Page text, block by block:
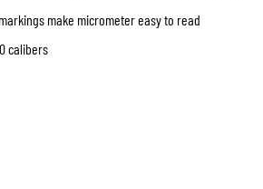
make micrometer easy to read
calibers